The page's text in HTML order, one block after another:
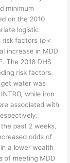
minimum
on the 2010
logistic
risk factors (p<
increase in MDD
The 2018 DHS
risk factors.
get water was
while iron
associated with
past 2 weeks,
odds of
a lower wealth
of meeting MDD